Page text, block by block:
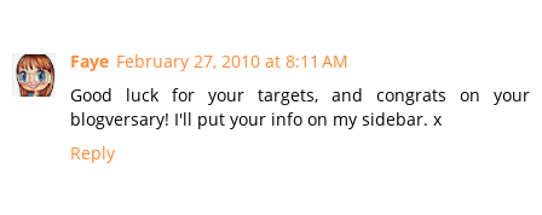
Faye February 27, 2010 at 8:11 AM
Good luck for your targets, and congrats on your
blogversary! I'll put your info on my sidebar. x
Reply